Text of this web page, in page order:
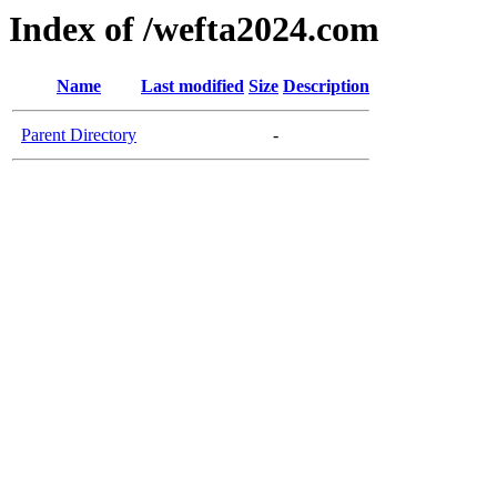
Index of /wefta2024.com
Name Last modified Size Description
Parent Directory -